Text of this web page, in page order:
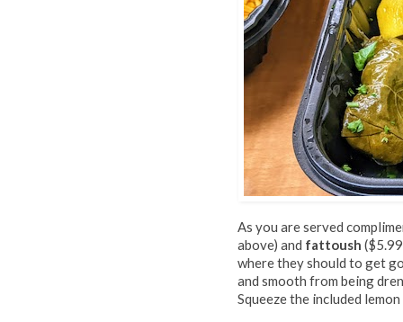
As you are served
above) and fattoush
where they should to get
and smooth from being
Squeeze the included